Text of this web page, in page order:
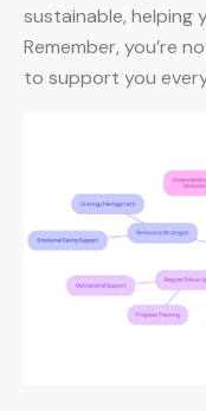
sustainable, helping
Remember, you’re
to support you